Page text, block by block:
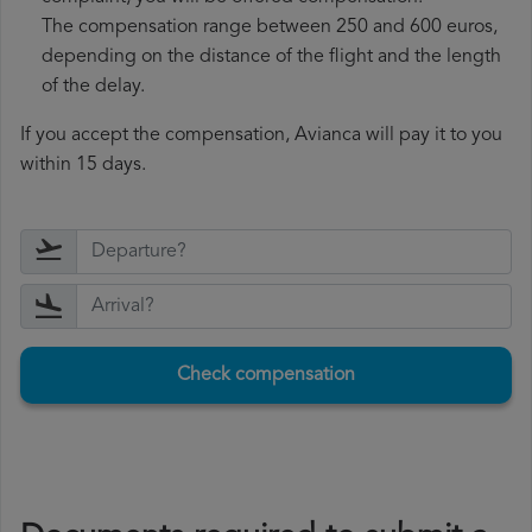
The compensation range between 250 and 600 euros,
depending on the distance of the flight and the length
of the delay.
If you accept the compensation, Avianca will pay it to you
within 15 days.
Check compensation